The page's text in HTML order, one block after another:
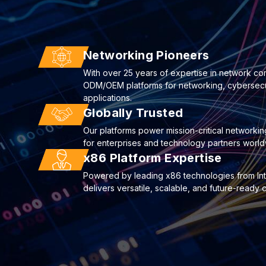
Networking Pioneers
With over 25 years of expertise in network
ODM/OEM platforms for networking,
applications.
Globally Trusted
Our platforms power mission-critical
for enterprises and technology partners
x86 Platform Expertise
Powered by leading x86 technologies from
delivers versatile, scalable, and future-ready
Deploying AI to Optimize